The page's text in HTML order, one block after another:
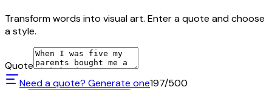
Transform words into visual art. Enter a quote and choose
a style.
Quote
Need a quote? Generate one197/500